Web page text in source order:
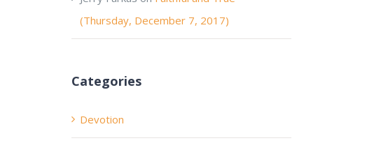
(Thursday, December 7, 2017)
Categories
Devotion